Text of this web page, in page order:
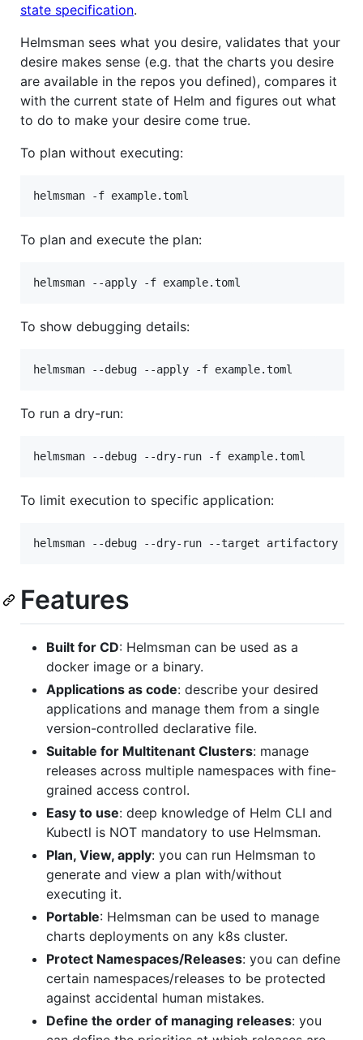
state specification.
Helmsman sees what you desire, validates that your
desire makes sense (e.g. that the charts you desire
are available in the repos you defined), compares it
with the current state of Helm and figures out what
to do to make your desire come true.
To plan without executing:
helmsman -f example.toml
To plan and execute the plan:
helmsman --apply -f example.toml
To show debugging details:
helmsman --debug --apply -f example.toml
To run a dry-run:
helmsman --debug --dry-run -f example.toml
To limit execution to specific application:
helmsman --debug --dry-run --target artifactory -f
Features
Built for CD: Helmsman can be used as a
docker image or a binary.
Applications as code: describe your desired
applications and manage them from a single
version-controlled declarative file.
Suitable for Multitenant Clusters: manage
releases across multiple namespaces with fine-
grained access control.
Easy to use: deep knowledge of Helm CLI and
Kubectl is NOT mandatory to use Helmsman.
Plan, View, apply: you can run Helmsman to
generate and view a plan with/without
executing it.
Portable: Helmsman can be used to manage
charts deployments on any k8s cluster.
Protect Namespaces/Releases: you can define
certain namespaces/releases to be protected
against accidental human mistakes.
Define the order of managing releases: you